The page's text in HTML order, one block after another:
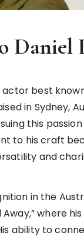
Daniel
actor best
in Sydney,
this
to his craft
and
in the
Away,” where
ability to